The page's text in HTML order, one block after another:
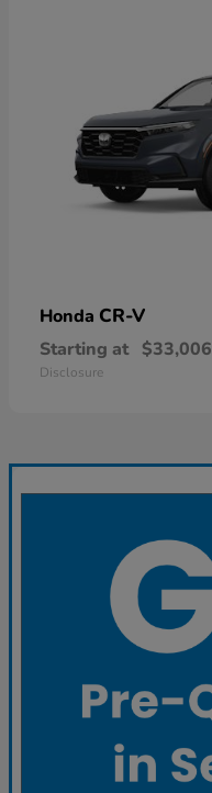
Honda CR-V
Starting at $33,006
Disclosure